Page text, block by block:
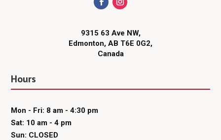
9315 63 Ave NW,
Edmonton, AB T6E 0G2,
Canada
Hours
Mon - Fri: 8 am - 4:30 pm
Sat: 10 am - 4 pm
Sun: CLOSED